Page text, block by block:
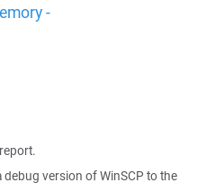
-
debug version of WinSCP to the